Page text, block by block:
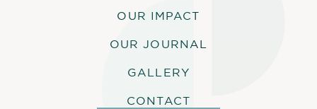
Outer reef snorkel
Blue Safari
Menai Mangrove nature walk
OUR IMPACT
OUR JOURNAL
GALLERY
CONTACT